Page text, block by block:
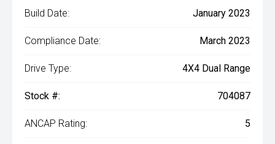
Build Date: January 2023
Compliance Date: March 2023
Drive Type: 4X4 Dual Range
Stock #: 704087
ANCAP Rating: 5